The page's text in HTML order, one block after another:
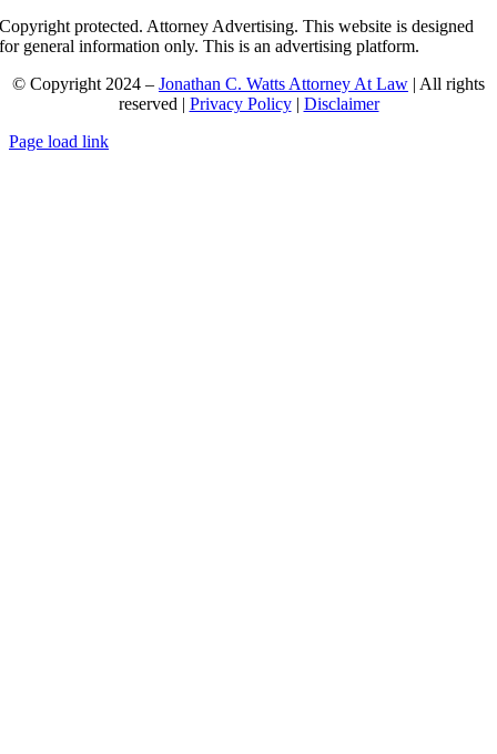
Copyright protected. Attorney Advertising. This website is designed
for general information only. This is an advertising platform.
© Copyright 2024 – Jonathan C. Watts Attorney At Law | All rights
reserved | Privacy Policy| Disclaimer
Page load link